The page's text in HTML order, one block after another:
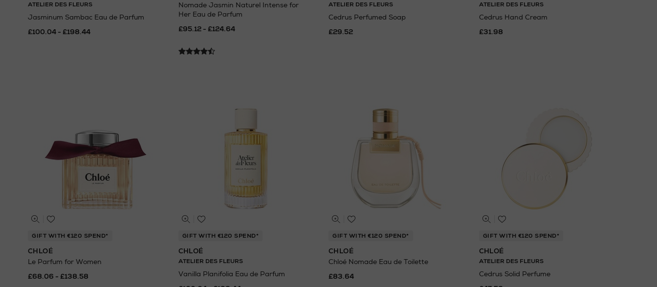
ATELIER DES FLEURS
Jasminum Sambac Eau de Parfum
£100.04 - £198.44
Nomade Jasmin Naturel Intense for
Her Eau de Parfum
£95.12 - £124.64
ATELIER DES FLEURS
Cedrus Perfumed Soap
£29.52
ATELIER DES FLEURS
Cedrus Hand Cream
£31.98
GIFT WITH €120 SPEND*
CHLOÉ
Le Parfum for Women
£68.06 - £138.58
GIFT WITH €120 SPEND*
CHLOÉ
ATELIER DES FLEURS
Vanilla Planifolia Eau de Parfum
GIFT WITH €120 SPEND*
CHLOÉ
Chloé Nomade Eau de Toilette
£83.64
GIFT WITH €120 SPEND*
CHLOÉ
ATELIER DES FLEURS
Cedrus Solid Perfume